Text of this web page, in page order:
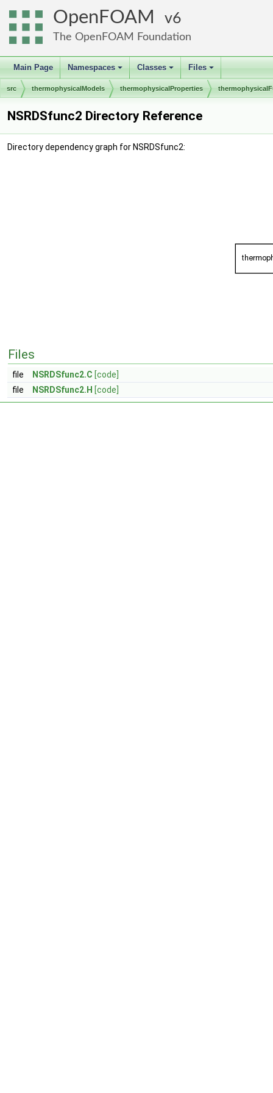
OpenFOAM 6
The OpenFOAM Foundation
Main Page
+
Namespaces
+
Classes
+
Files
src thermophysicalModels thermophysicalProperties
NSRDSfunc2 Directory Reference
Directory dependency graph for NSRDSfunc2:
Files
file NSRDSfunc2.C [code]
file
NSRDSfunc2.H [code]